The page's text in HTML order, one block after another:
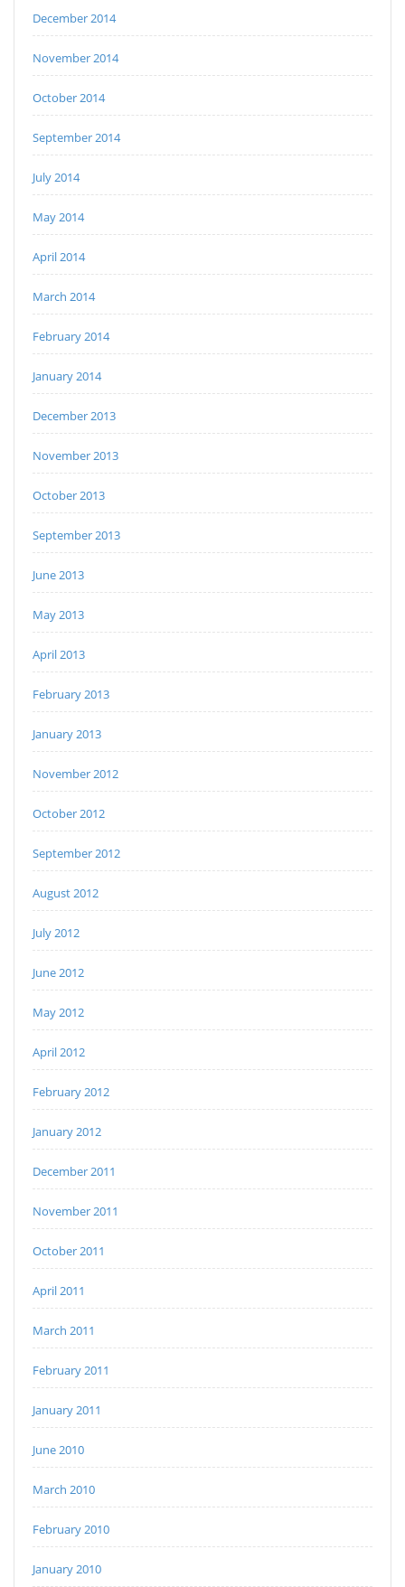
December 2014
November 2014
October 2014
September 2014
July 2014
May 2014
April 2014
March 2014
February 2014
January 2014
December 2013
November 2013
October 2013
September 2013
June 2013
May 2013
April 2013
February 2013
January 2013
November 2012
October 2012
September 2012
August 2012
July 2012
June 2012
May 2012
April 2012
February 2012
January 2012
December 2011
November 2011
October 2011
April 2011
March 2011
February 2011
January 2011
June 2010
March 2010
February 2010
January 2010